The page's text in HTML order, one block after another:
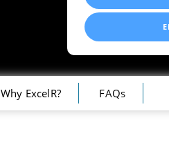
Why ExcelR? FAQs